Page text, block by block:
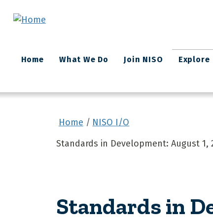
Main
navigation
Home What We Do Join NISO Explore
Home
NISO I/O
Standards in Development: August 1,
Standards in